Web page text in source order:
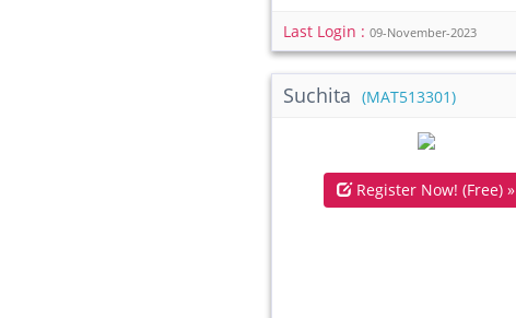
Last Login :09-November-2023
Suchita (MAT513301)
Register Now! (Free) »